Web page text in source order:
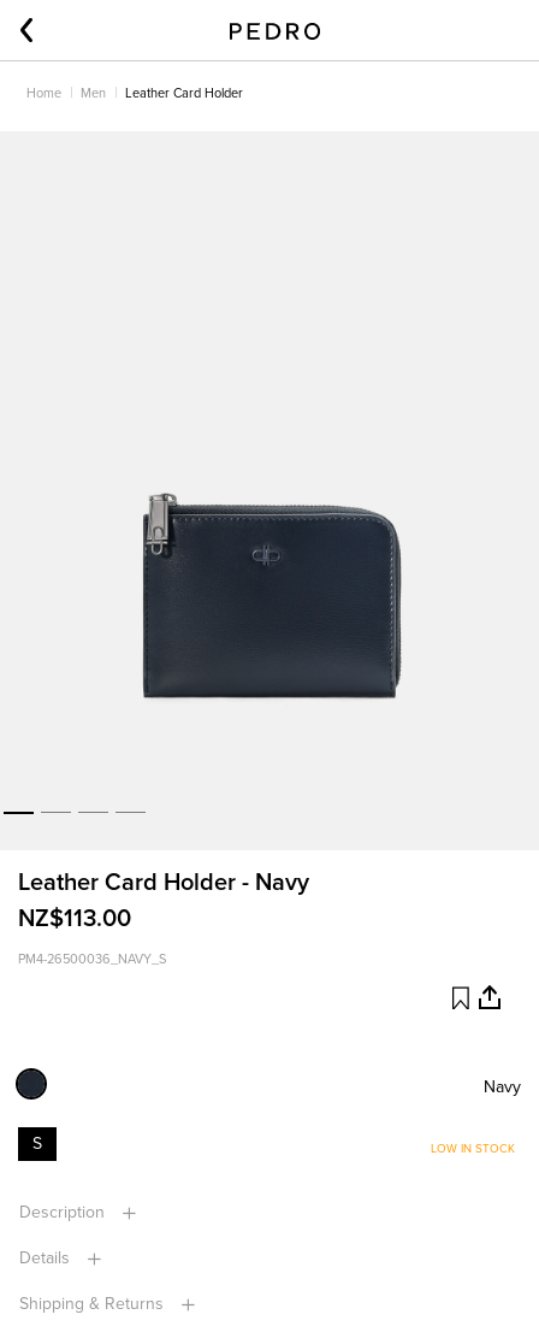
Home Men Leather Card Holder
Leather Card Holder - Navy
NZ$113.00
PM4-26500036_NAVY_S
Navy
S LOW IN STOCK
Description
Details
Shipping & Returns